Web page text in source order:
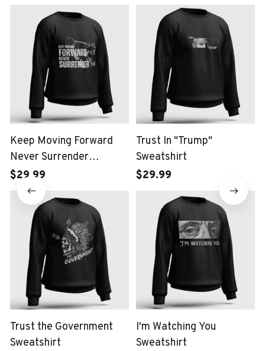
Keep Moving Forward
Never Surrender
Sweatshirt
$29.99
Trust In "Trump"
Sweatshirt
$29.99
Trust the Government
Sweatshirt
I'm Watching You
Sweatshirt